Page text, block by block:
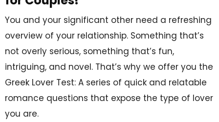
You and your significant other need a refreshing
overview of your relationship. Something that’s
not overly serious, something that’s fun,
intriguing, and novel. That’s why we offer you the
Greek Lover Test: A series of quick and relatable
romance questions that expose the type of lover
you are.